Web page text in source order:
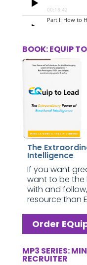
BOOK: EQUIP
The
Intelligence
If you want
want to be the
with and
resource than
Order
MP3 SERIES:
RECRUITER